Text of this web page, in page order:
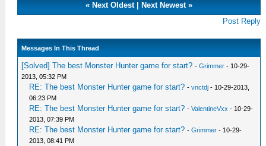
« Next Oldest| Next Newest»
Post Reply
Messages In This Thread
[Solved] The best Monster Hunter game for start? -Grimmer - 10-29-
2013, 05:32 PM
RE: The best Monster Hunter game for start? -vnctdj - 10-29-2013,
06:23 PM
RE: The best Monster Hunter game for start? -ValentineVxx - 10-29-
2013, 07:39 PM
RE: The best Monster Hunter game for start? -Grimmer - 10-29-
2013, 08:41 PM